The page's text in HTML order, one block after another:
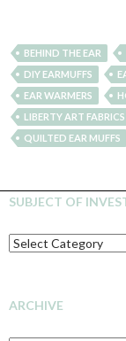
BEHIND THE EAR
DIY EARMUFFS
EAR WARMERS
LIBERTY ART FABRICS
QUILTED EAR MUFFS
SUBJECT OF
SUBJECT
OF
ARCHIVE